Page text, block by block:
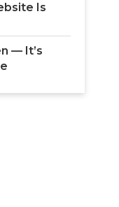
Is
— It’s